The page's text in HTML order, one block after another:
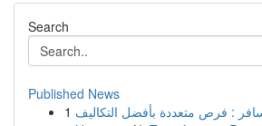
Search
Published News
1